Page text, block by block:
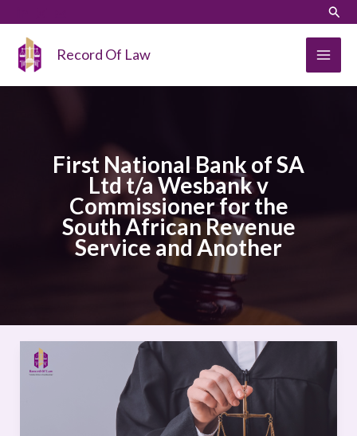
content
Record Of Law
First National Bank of SA
Ltd t/a Wesbank v
Commissioner for the
South African Revenue
Service and Another
First
National